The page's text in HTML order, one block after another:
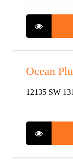
Ocean
12135 SW